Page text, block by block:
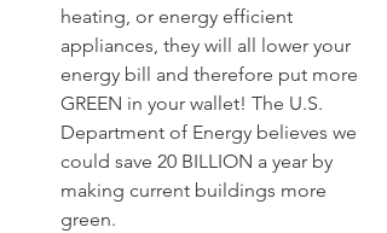
heating, or energy efficient
appliances, they will all lower your
energy bill and therefore put more
GREEN in your wallet! The U.S.
Department of Energy believes we
could save 20 BILLION a year by
making current buildings more
green.